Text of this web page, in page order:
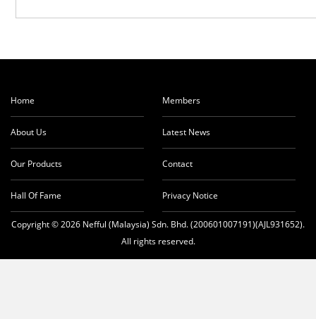
Home
About Us
Our Products
Hall Of Fame
Members
Latest News
Contact
Privacy Notice
Copyright © 2026 Nefful (Malaysia) Sdn. Bhd. (200601007191)(AJL931652).
All rights reserved.